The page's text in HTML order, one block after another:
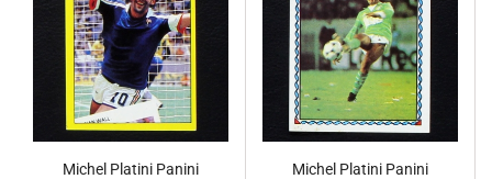
Michel Platini Panini
Michel Platini Panini